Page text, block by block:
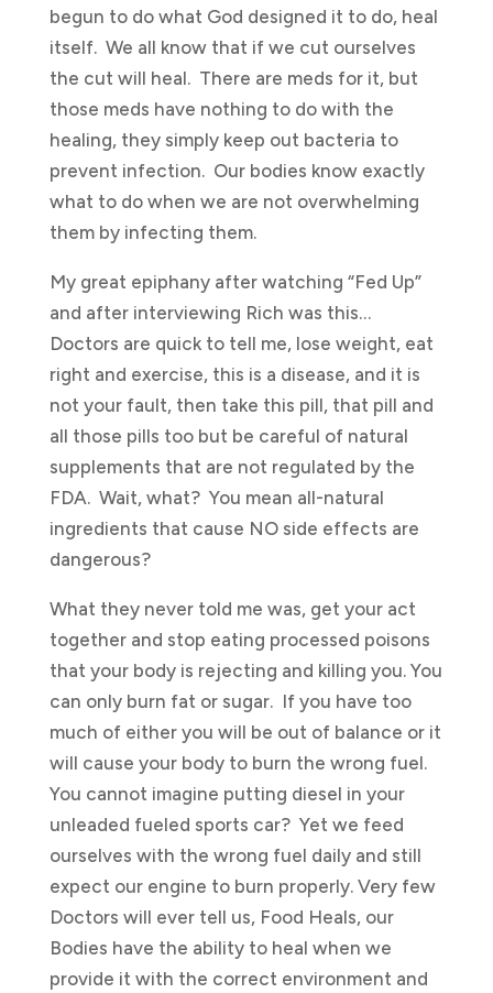
begun to do what God designed it to do, heal
itself. We all know that if we cut ourselves
the cut will heal. There are meds for it, but
those meds have nothing to do with the
healing, they simply keep out bacteria to
prevent infection. Our bodies know exactly
what to do when we are not overwhelming
them by infecting them.
My great epiphany after watching “Fed Up”
and after interviewing Rich was this…
Doctors are quick to tell me, lose weight, eat
right and exercise, this is a disease, and it is
not your fault, then take this pill, that pill and
all those pills too but be careful of natural
supplements that are not regulated by the
FDA. Wait, what? You mean all-natural
ingredients that cause NO side effects are
dangerous?
What they never told me was, get your act
together and stop eating processed poisons
that your body is rejecting and killing you. You
can only burn fat or sugar. If you have too
much of either you will be out of balance or it
will cause your body to burn the wrong fuel.
You cannot imagine putting diesel in your
unleaded fueled sports car? Yet we feed
ourselves with the wrong fuel daily and still
expect our engine to burn properly. Very few
Doctors will ever tell us, Food Heals, our
Bodies have the ability to heal when we
provide it with the correct environment and